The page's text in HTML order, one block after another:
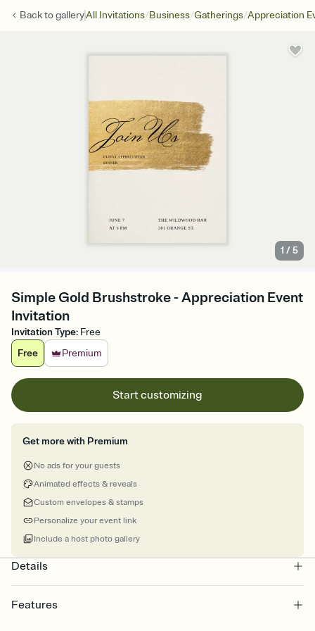
Back togalleryAll Invitations/Business/Gatherings/Appreciation
1 /5
Simple Gold Brushstroke - Appreciation Event
Invitation
Invitation Type: Free
Free
Premium
Start customizing
Get more with Premium
No ads for your guests
Animated effects & reveals
Custom envelopes & stamps
Personalize your event link
Include a host photo gallery
Details
Features